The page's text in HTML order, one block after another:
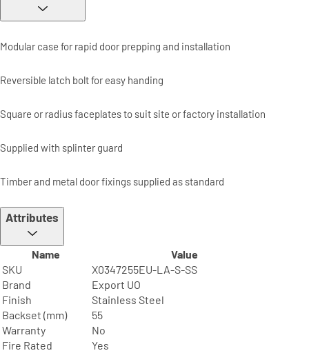
Modular case for rapid door prepping and installation
Reversible latch bolt for easy handing
Square or radius faceplates to suit site or factory installation
Supplied with splinter guard
Timber and metal door fixings supplied as standard
Attributes
Name
Value
SKU
X0347255EU-LA-S-SS
Brand
Export UO
Finish
Stainless Steel
Backset (mm)
55
Warranty
No
Fire Rated
Yes